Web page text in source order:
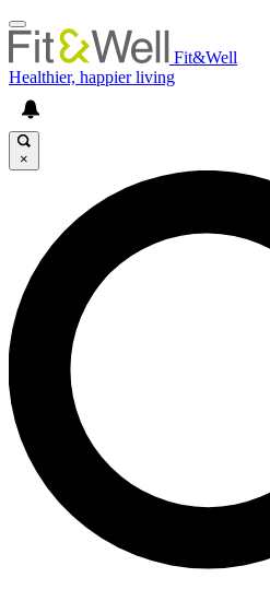
Fit&Well
Healthier, happier living
×